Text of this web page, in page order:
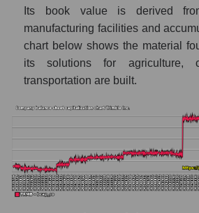
Its book value is derived
manufacturing facilities and
chart below shows the material
its solutions for agriculture,
transportation are built.